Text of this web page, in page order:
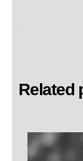
Related